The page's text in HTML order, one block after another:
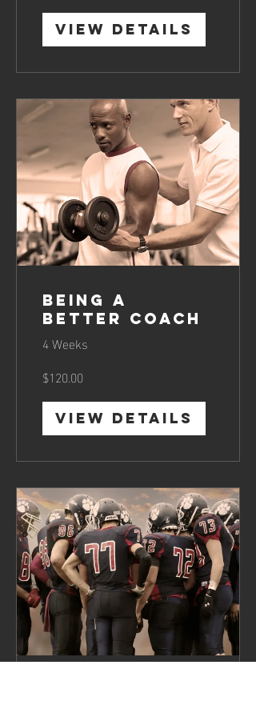
View Details
Being a
Better Coach
4 Weeks
$120.00
View Details